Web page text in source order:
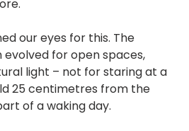
our eyes for this. The
evolved for open spaces,
light – not for staring at a
25 centimetres from the
of a waking day.